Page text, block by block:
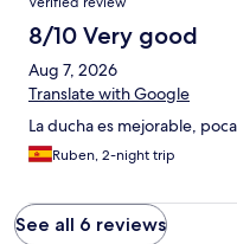
8/10 Very good
Aug 7, 2026
Translate with Google
La ducha es mejorable,
Ruben, 2-night trip
See all 6 reviews